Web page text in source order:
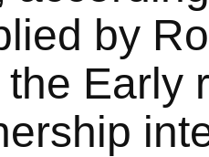
by
Early